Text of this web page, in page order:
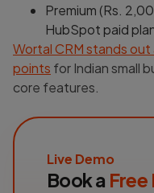
Premium (Rs.
HubSpot paid
Wortal CRM stands
points for Indian small
core features.
Live Demo
Book a Free